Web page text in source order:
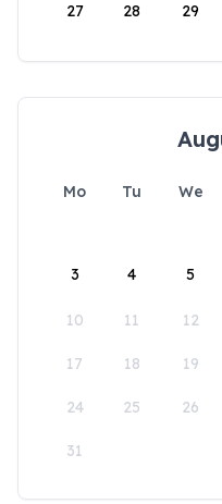
27 28 29
Mo Tu We
3 4 5
10 11 12
17 18 19
24 25 26
31